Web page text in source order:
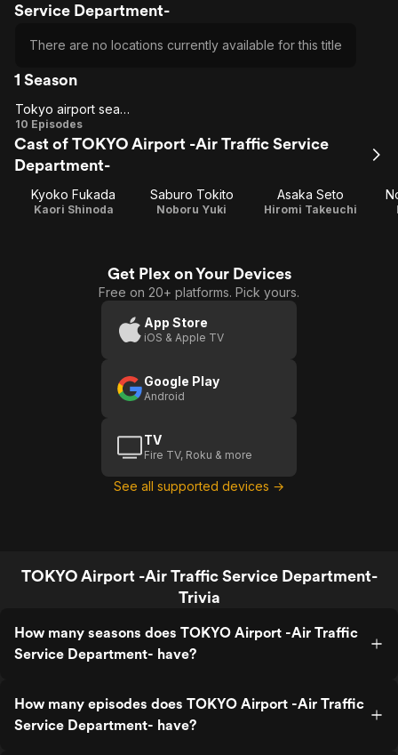
Service Department-
There are no locations currently available for this title
1 Season
Tokyo
airport
season
Tokyo airport season 1
10 Episodes
Cast of TOKYO Airport -Air Traffic Service
Department-
Kyoko Fukada
Kaori Shinoda
Saburo Tokito
Noboru Yuki
Asaka Seto
Hiromi Takeuchi
Get Plex on Your Devices
Free on 20+ platforms. Pick yours.
App Store
iOS & Apple TV
Google Play
Android
TV
Fire TV, Roku & more
See all supported devices →
TOKYO Airport -Air Traffic Service Department-
Trivia
How many seasons does TOKYO Airport -Air Traffic
Service Department- have?
How many episodes does TOKYO Airport -Air Traffic
Service Department- have?